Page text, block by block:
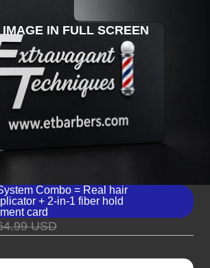
Combo = Real hair
+ 2-in-1 fiber hold
card
USD
IMAGE IN FULL SCREEN